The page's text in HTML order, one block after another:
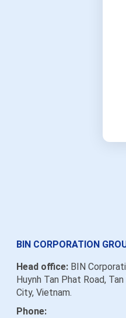
BIN CORPORATION
Head office: BIN
Huynh Tan Phat Road,
City, Vietnam.
Phone: